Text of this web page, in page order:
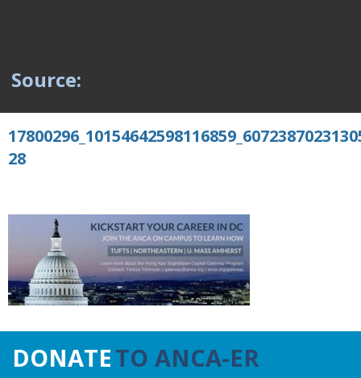
Source:
28
DONATETO ANCA-ER